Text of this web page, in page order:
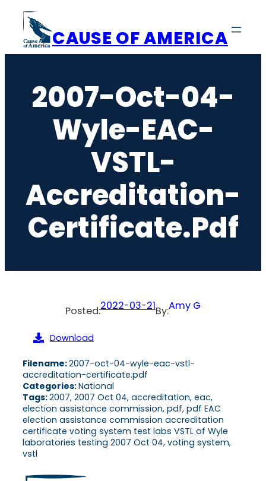
content
CAUSE OF AMERICA
2007-Oct-04-
Wyle-EAC-
VSTL-
Accreditation-
Certificate.pdf
Posted:2022-03-21By:Amy G
Download
Filename:2007-oct-04-wyle-eac-vstl-
accreditation-certificate.pdf
Categories:National
Tags:2007, 2007 Oct 04, accreditation, eac,
election assistance commission, pdf, pdf EAC
election assistance commission accreditation
certificate voting system test labs VSTL of Wyle
laboratories testing 2007 Oct 04, voting system,
vstl